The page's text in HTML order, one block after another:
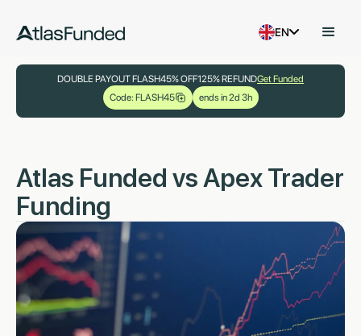
EN
DOUBLE PAYOUT FLASH45% OFF125% REFUNDGet Funded
Code: FLASH45
ends in 2d 3h
Atlas Funded vs Apex Trader
Funding